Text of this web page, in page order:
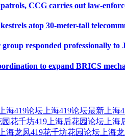
CCG carries out law-
atop 30-meter-tall
responded professionally to
to expand BRICS
上海419论坛 上海419论坛最新 上海
园花千坊419 上海后花园论坛 上
上海龙凤419花千坊花园论坛 上海